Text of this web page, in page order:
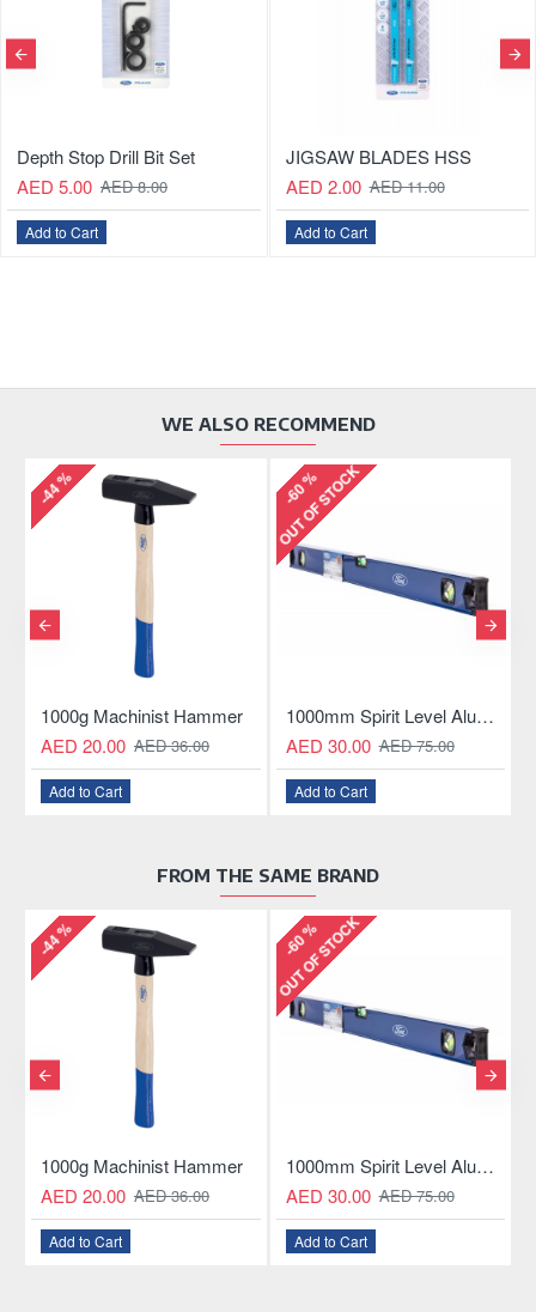
Bit Set
8.00
JIGSAW BLADES HSS
AED 2.00
AED 11.00
JIGSAW
AED 5.00
WE ALSO RECOMMEND
-44 %
1000g Machinist Hammer
AED 20.00 AED 36.00
Add to Cart
-60 %
OUT OF STOCK
1000mm Spirit Level Aluminum Construction
AED 30.00 AED 75.00
Add to Cart
FROM THE SAME BRAND
-44 %
1000g Machinist Hammer
AED 20.00 AED 36.00
Add to Cart
-60 %
OUT OF STOCK
1000mm Spirit Level Aluminum Construction
AED 30.00 AED 75.00
Add to Cart